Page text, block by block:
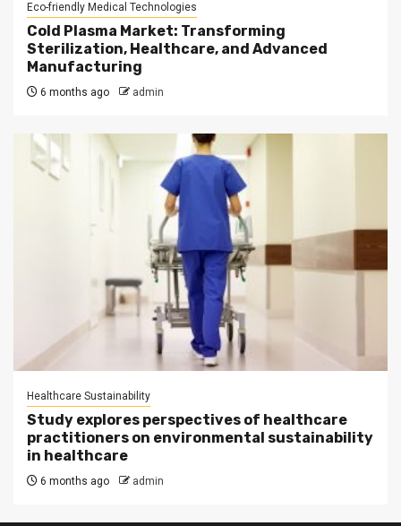
Eco-friendly Medical Technologies
Cold Plasma Market: Transforming
Sterilization, Healthcare, and Advanced
Manufacturing
6 months ago admin
Healthcare Sustainability
Study explores perspectives of healthcare
practitioners on environmental sustainability
in healthcare
6 months ago admin